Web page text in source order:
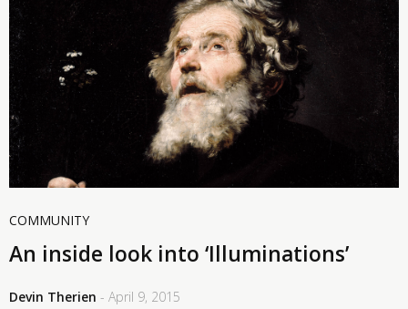
COMMUNITY
An inside look into ‘Illuminations’
Devin Therien - April 9, 2015